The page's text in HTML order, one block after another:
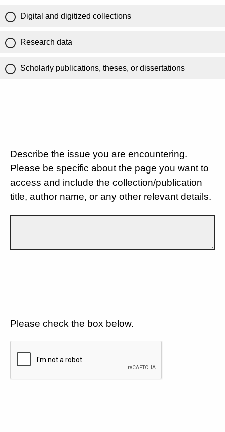
Digital and digitized collections
Research data
Scholarly publications, theses, or dissertations
Describe the issue you are encountering.
Please be specific about the page you want to
access and include the collection/publication
title, author name, or any other relevant details.
Please check the box below.